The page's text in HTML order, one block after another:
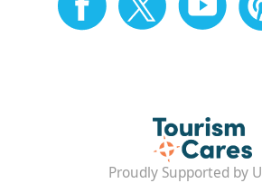
Proudly Supported by